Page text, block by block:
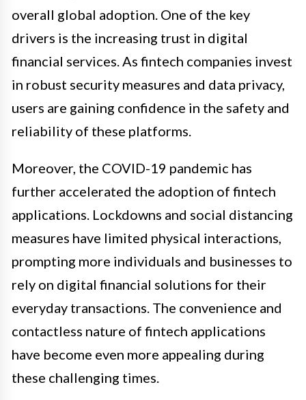
overall global adoption. One of the key
drivers is the increasing trust in digital
financial services. As fintech companies invest
in robust security measures and data privacy,
users are gaining confidence in the safety and
reliability of these platforms.
Moreover, the COVID-19 pandemic has
further accelerated the adoption of fintech
applications. Lockdowns and social distancing
measures have limited physical interactions,
prompting more individuals and businesses to
rely on digital financial solutions for their
everyday transactions. The convenience and
contactless nature of fintech applications
have become even more appealing during
these challenging times.